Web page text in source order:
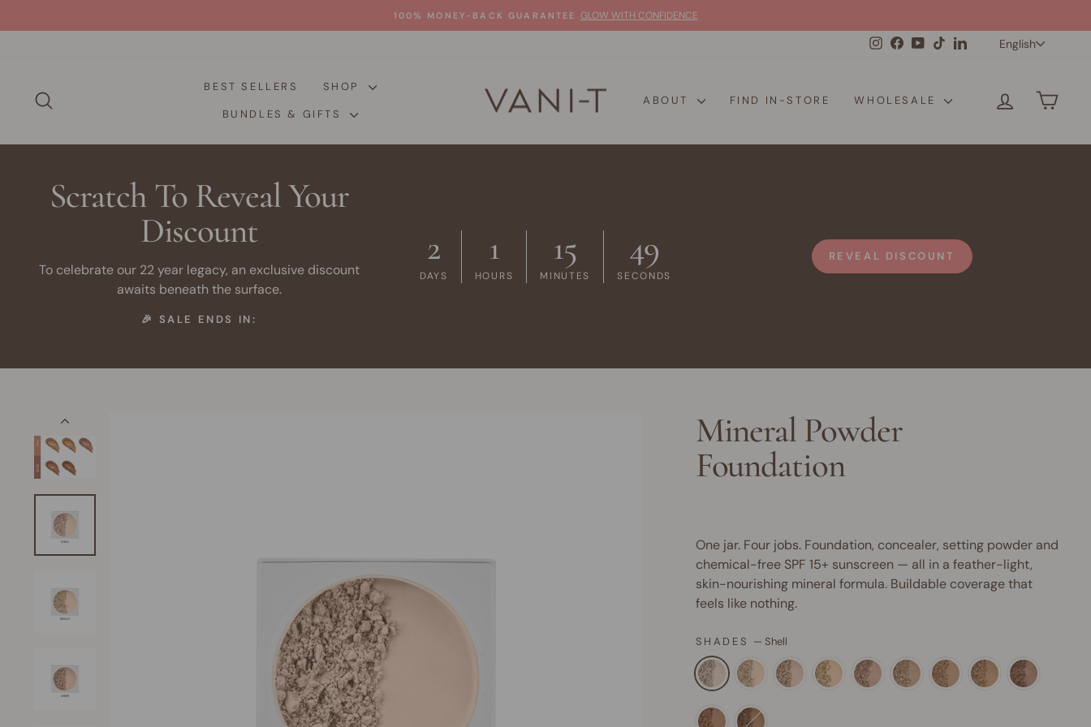
to
100% MONEY-BACK GUARANTEE GLOW WITH CONFIDENCE
InstagramFacebookYouTube
TikTokLinkedInEnglish
BEST SELLERS
SHOP
BUNDLES & GIFTS
ABOUT FIND IN-STORE WHOLESALE LOG IN
Scratch To Reveal Your
Discount
To celebrate our 22 year legacy, an exclusive discount
awaits beneath the surface.
🎉 SALE ENDS IN:
2
DAYS
1
HOURS
15
MINUTES
48
SECONDS
REVEAL DISCOUNT
Mineral Powder
Foundation
One jar. Four jobs. Foundation, concealer, setting powder and
chemical-free SPF 15+ sunscreen — all in a feather-light,
skin-nourishing mineral formula. Buildable coverage that
feels like nothing.
SHADES —Shell